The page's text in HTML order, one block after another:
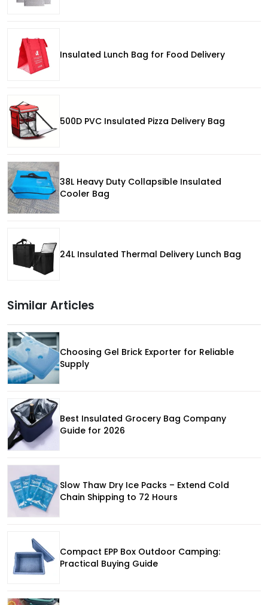
Insulated Lunch Bag for Food Delivery
500D PVC Insulated Pizza Delivery Bag
38L Heavy Duty Collapsible Insulated
Cooler Bag
24L Insulated Thermal Delivery Lunch Bag
Similar Articles
Choosing Gel Brick Exporter for Reliable
Supply
Best Insulated Grocery Bag Company
Guide for 2026
Slow Thaw Dry Ice Packs – Extend Cold
Chain Shipping to 72 Hours
Compact EPP Box Outdoor Camping:
Practical Buying Guide